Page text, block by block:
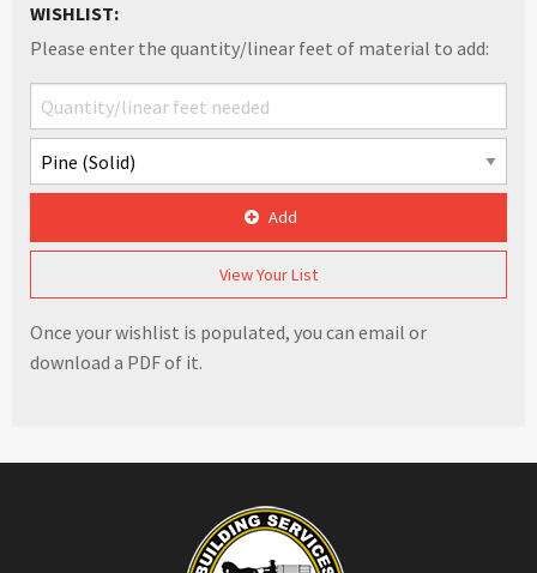
WISHLIST:
Please enter the quantity/linear feet of material to add:
Add
View Your List
Once your wishlist is populated, you can email or
download a PDF of it.